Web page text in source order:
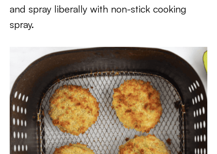
and spray liberally with non-stick cooking
spray.